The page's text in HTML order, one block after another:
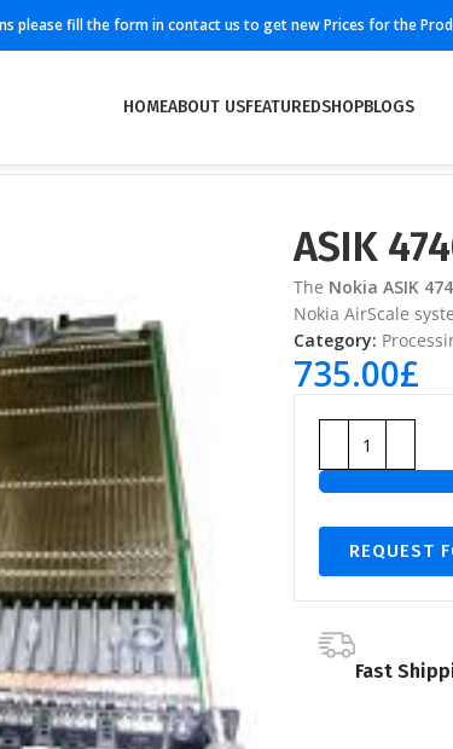
please fill the form in contact us to get new Prices for the
HOMEABOUT USFEATUREDSHOPBLOGS
ASIK
The Nokia ASIK
Nokia AirScale
Category:
735.00£
REQUEST
Fast